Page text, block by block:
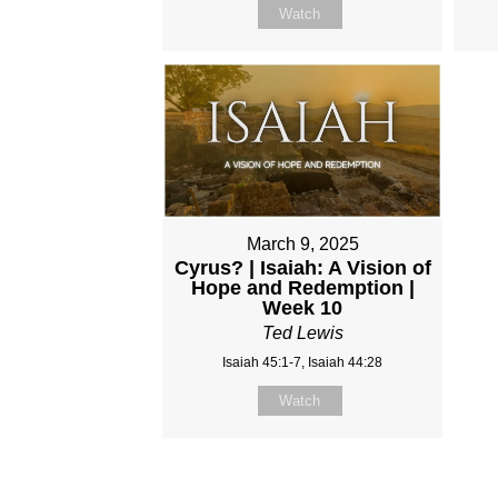
Watch
March 9, 2025
Cyrus? | Isaiah: A Vision of
Hope and Redemption |
Week 10
Ted Lewis
Isaiah 45:1-7, Isaiah 44:28
Watch